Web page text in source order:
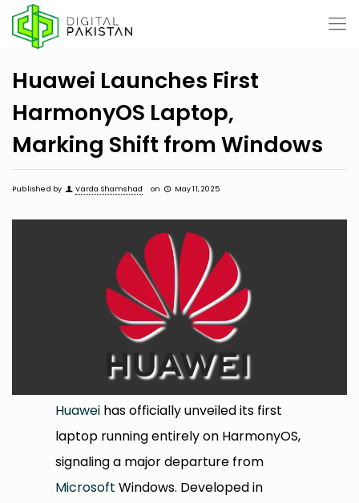
Huawei Launches First
HarmonyOS Laptop,
Marking Shift from Windows
Published by Varda Shamshad on May 11, 2025
Huawei has officially unveiled its first
laptop running entirely on HarmonyOS,
signaling a major departure from
Microsoft Windows. Developed in